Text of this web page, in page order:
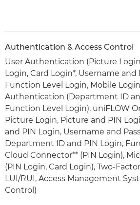
Authentication & Access Control
User Authentication (Picture
Login, Card Login*, Username and
Function Level Login, Mobile
Authentication (Department ID
Function Level Login), uniFLOW
Picture Login, Picture and PIN
and PIN Login, Username and
Department ID and PIN Login,
Cloud Connector** (PIN Login),
(PIN Login, Card Login), Two-
LUI/RUI, Access Management
Control)